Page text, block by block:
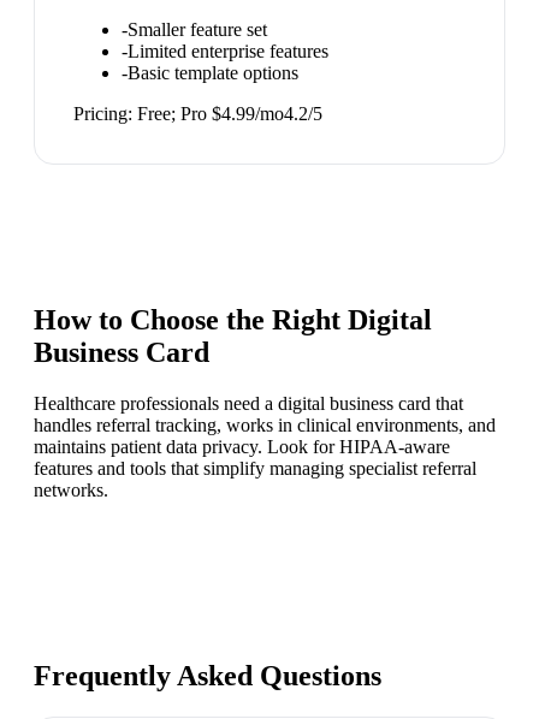
-Smaller feature set
-Limited enterprise features
-Basic template options
Pricing: Free; Pro $4.99/mo4.2/5
How to Choose the Right Digital
Business Card
Healthcare professionals need a digital business card that
handles referral tracking, works in clinical environments, and
maintains patient data privacy. Look for HIPAA-aware
features and tools that simplify managing specialist referral
networks.
Frequently Asked Questions